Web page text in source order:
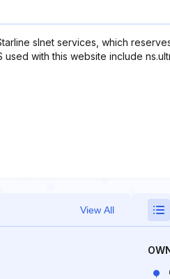
slnet services, which
used with this website include
View All